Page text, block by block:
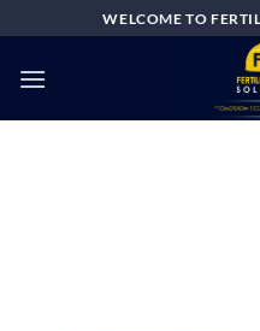
to
content
WELCOME TO